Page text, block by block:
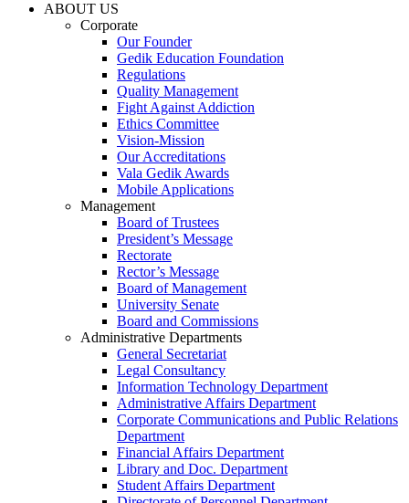
ABOUT US
Corporate
Our Founder
Gedik Education Foundation
Regulations
Quality Management
Fight Against Addiction
Ethics Committee
Vision-Mission
Our Accreditations
Vala Gedik Awards
Mobile Applications
Management
Board of Trustees
President’s Message
Rectorate
Rector’s Message
Board of Management
University Senate
Board and Commissions
Administrative Departments
General Secretariat
Legal Consultancy
Information Technology Department
Administrative Affairs Department
Corporate Communications and Public Relations
Department
Financial Affairs Department
Library and Doc. Department
Student Affairs Department